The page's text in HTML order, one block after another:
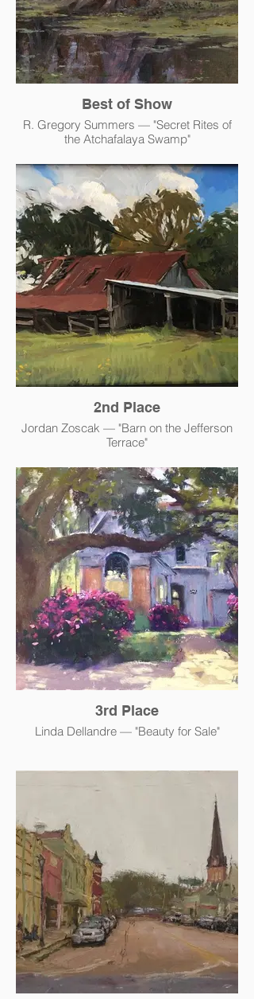
Best of Show
R. Gregory Summers — "Secret Rites of
the Atchafalaya Swamp"
2nd Place
Jordan Zoscak — "Barn on the Jefferson
Terrace"
3rd Place
Linda Dellandre — "Beauty for Sale"